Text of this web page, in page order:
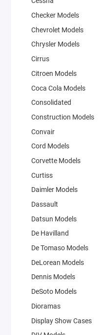
Checker Models
Chevrolet Models
Chrysler Models
Cirrus
Citroen Models
Coca Cola Models
Consolidated
Construction Models
Convair
Cord Models
Corvette Models
Curtiss
Daimler Models
Dassault
Datsun Models
De Havilland
De Tomaso Models
DeLorean Models
Dennis Models
DeSoto Models
Dioramas
Display Show Cases